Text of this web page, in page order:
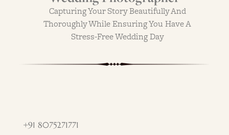
Capturing Your Story Beautifully And
Thoroughly While Ensuring You Have A
Stress-Free Wedding Day
+91 8075271771